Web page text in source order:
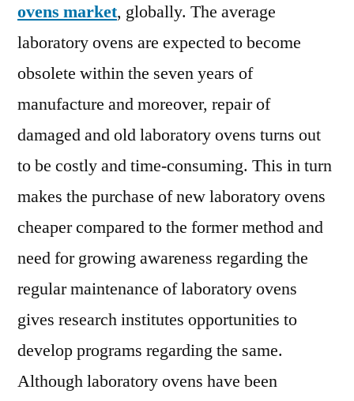
ovens market, globally. The average
laboratory ovens are expected to become
obsolete within the seven years of
manufacture and moreover, repair of
damaged and old laboratory ovens turns out
to be costly and time-consuming. This in turn
makes the purchase of new laboratory ovens
cheaper compared to the former method and
need for growing awareness regarding the
regular maintenance of laboratory ovens
gives research institutes opportunities to
develop programs regarding the same.
Although laboratory ovens have been